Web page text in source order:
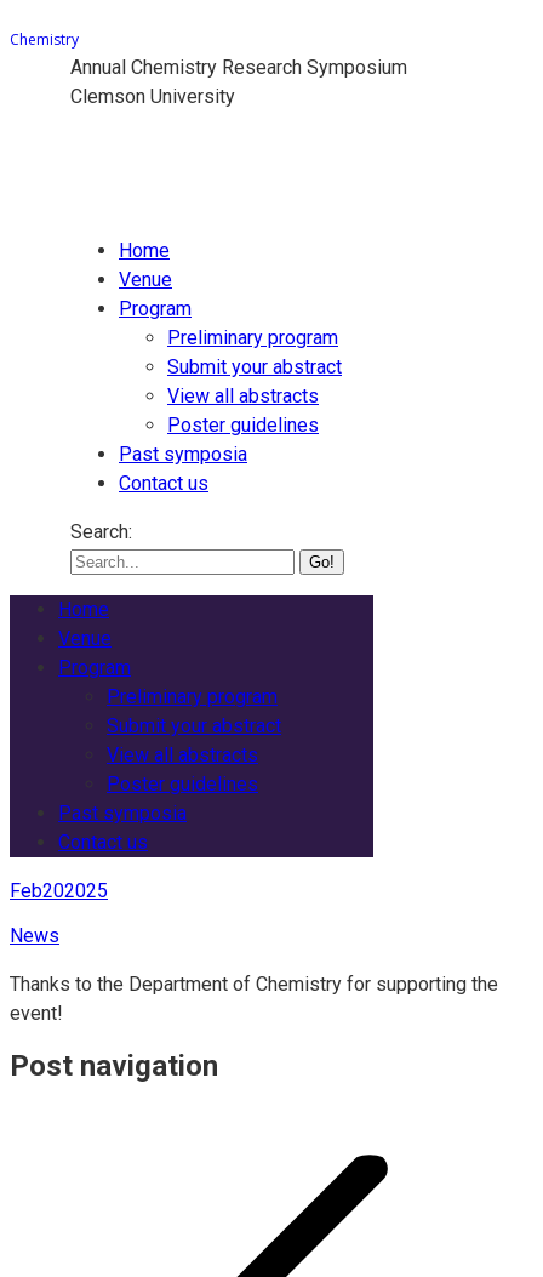
Chemistry
Annual Chemistry Research Symposium
Clemson University
Home
Venue
Program
Preliminary program
Submit your abstract
View all abstracts
Poster guidelines
Past symposia
Contact us
Search:
Home
Venue
Program
Preliminary program
Submit your abstract
View all abstracts
Poster guidelines
Past symposia
Contact us
Feb202025
News
Thanks to the Department of Chemistry for supporting the
event!
Post navigation